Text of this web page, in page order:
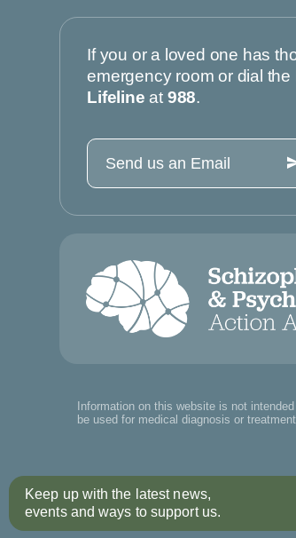
If you or a loved one has
emergency room or dial the
Lifeline at 988.
Send us an Email
Information on this website is not
be used for medical diagnosis or treatment.
Keep up with the latest news,
events and ways to support us.